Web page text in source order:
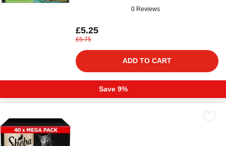
0 Reviews
£5.25
£5.75
ADD TO CART
Save 9%